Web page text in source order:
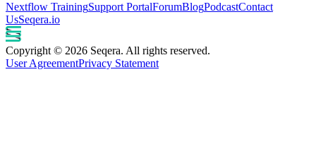
Nextflow TrainingSupport PortalForumBlogPodcastContact
UsSeqera.io
Copyright © 2026 Seqera. All rights reserved.
User AgreementPrivacy Statement